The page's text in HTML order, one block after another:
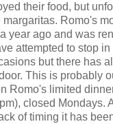
their food, but
Romo's
year ago and was
attempted to stop
but there has
This is probably
Romo's limited
closed Mondays.
of timing it has